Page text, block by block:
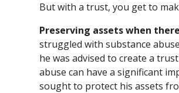
But with a trust, you get to
Preserving assets when
struggled with substance
he was advised to create a
abuse can have a significant
sought to protect his assets